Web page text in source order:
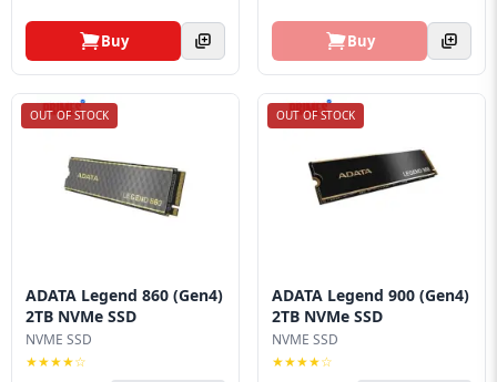
Buy Buy
OUT OF STOCK
ADATA Legend 860 (Gen4)
2TB NVMe SSD
NVME SSD
★★★★☆
OUT OF STOCK
ADATA Legend 900 (Gen4)
2TB NVMe SSD
NVME SSD
★★★★☆